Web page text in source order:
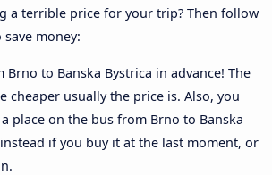
a terrible price for your trip? Then follow
money:
to Banska Bystrica in advance! The
cheaper usually the price is. Also, you
place on the bus from Brno to Banska
if you buy it at the last moment, or